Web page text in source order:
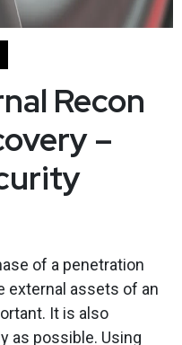
Recon
–
of a penetration
external assets of an
It is also
as possible. Using